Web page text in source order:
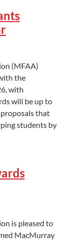
(MFAA)
the
with
will be up to
that
students by
is pleased to
MacMurray